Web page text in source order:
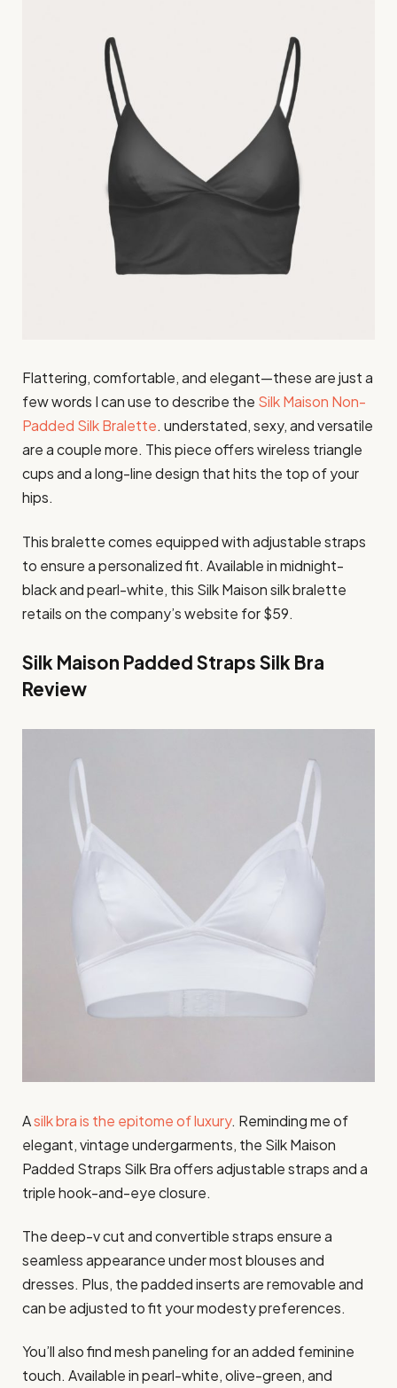
Flattering, comfortable, and elegant—these are just a
few words I can use to describe the Silk Maison Non-
Padded Silk Bralette. understated, sexy, and versatile
are a couple more. This piece offers wireless triangle
cups and a long-line design that hits the top of your
hips.
This bralette comes equipped with adjustable straps
to ensure a personalized fit. Available in midnight-
black and pearl-white, this Silk Maison silk bralette
retails on the company’s website for $59.
Silk Maison Padded Straps Silk Bra
Review
Asilk bra is the epitome of luxury. Reminding me of
elegant, vintage undergarments, the Silk Maison
Padded Straps Silk Bra offers adjustable straps and a
triple hook-and-eye closure.
The deep-v cut and convertible straps ensure a
seamless appearance under most blouses and
dresses. Plus, the padded inserts are removable and
can be adjusted to fit your modesty preferences.
You’ll also find mesh paneling for an added feminine
touch. Available in pearl-white, olive-green, and